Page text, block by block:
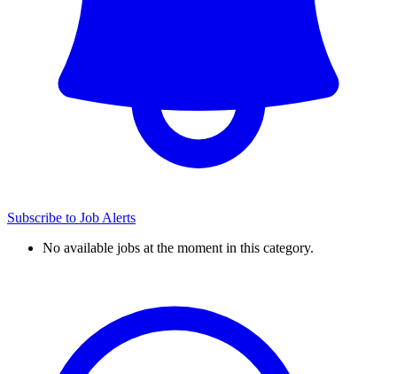
Subscribe to Job Alerts
No available jobs at the moment in this category.